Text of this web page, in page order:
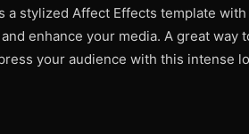
a stylized Affect Effects template
enhance your media. A great
your audience with this intense